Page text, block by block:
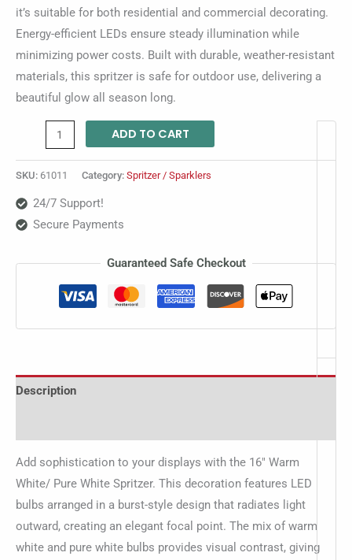
it’s suitable for both residential and commercial decorating.
Energy-efficient LEDs ensure steady illumination while
minimizing power costs. Built with durable, weather-resistant
materials, this spritzer is safe for outdoor use, delivering a
beautiful glow all season long.
ADD TO CART
SKU: 61011 Category: Spritzer / Sparklers
24/7 Support!
Secure Payments
Guaranteed Safe Checkout
Description
Add sophistication to your displays with the 16″ Warm
White/ Pure White Spritzer. This decoration features LED
bulbs arranged in a burst-style design that radiates light
outward, creating an elegant focal point. The mix of warm
white and pure white bulbs provides visual contrast, giving